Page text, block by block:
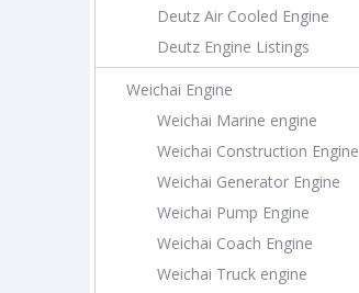
Deutz Air Cooled Engine
Deutz Engine Listings
Weichai Engine
Weichai Marine engine
Weichai Construction Engine
Weichai Generator Engine
Weichai Pump Engine
Weichai Coach Engine
Weichai Truck engine